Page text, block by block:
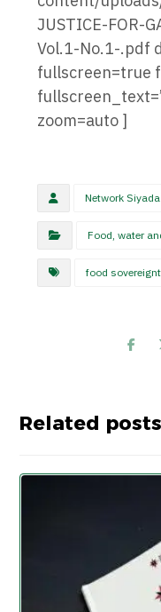
JUSTICE-FOR-
Vol.1-No.1-.pdf
fullscreen=true
zoom=auto ]
Network Siyada
Food, water
food
Related